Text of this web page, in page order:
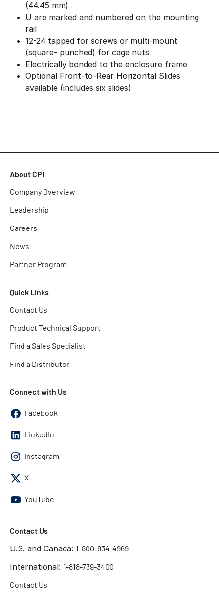
(44.45 mm)
U are marked and numbered on the mounting
rail
12-24 tapped for screws or multi-mount
(square- punched) for cage nuts
Electrically bonded to the enclosure frame
Optional Front-to-Rear Horizontal Slides
available (includes six slides)
About CPI
Company Overview
Leadership
Careers
News
Partner Program
Quick Links
Contact Us
Product Technical Support
Find a Sales Specialist
Find a Distributor
Connect with Us
Facebook
LinkedIn
Instagram
X
YouTube
Contact Us
U.S. and Canada: 1-800-834-4969
International: 1-818-739-3400
Contact Us